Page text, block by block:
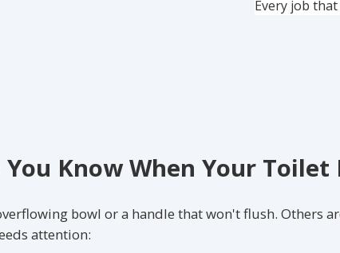
You Know When Your Toilet
bowl or a handle that won't flush. Others
attention:
Every job